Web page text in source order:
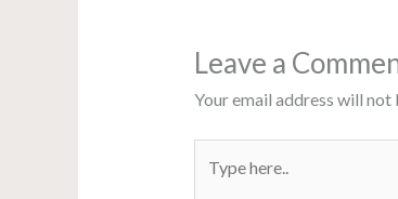
Leave a
Your email address will not
here..